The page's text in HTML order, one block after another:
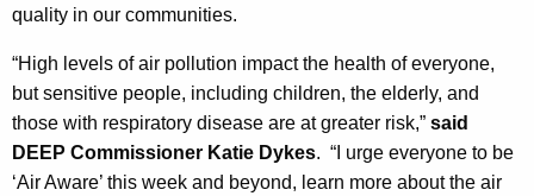
quality in our communities.
“High levels of air pollution impact the health of everyone,
but sensitive people, including children, the elderly, and
those with respiratory disease are at greater risk,” said
DEEP Commissioner Katie Dykes. “I urge everyone to be
‘Air Aware’ this week and beyond, learn more about the air